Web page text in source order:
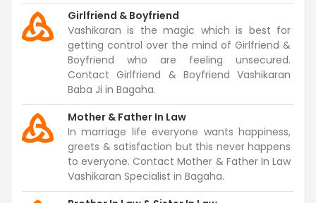
Girlfriend & Boyfriend
Vashikaran is the magic which is best for
getting control over the mind of Girlfriend &
Boyfriend who are feeling unsecured.
Contact Girlfriend & Boyfriend Vashikaran
Baba Ji in Bagaha.
Mother & Father In Law
In marriage life everyone wants happiness,
greets & satisfaction but this never happens
to everyone. Contact Mother & Father In Law
Vashikaran Specialist in Bagaha.